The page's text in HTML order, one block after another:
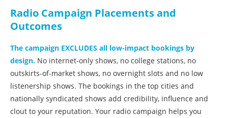
Radio Campaign Placements and
Outcomes
The campaign EXCLUDES all low-impact bookings by
design. No internet-only shows, no college stations, no
outskirts-of-market shows, no overnight slots and no low
listenership shows. The bookings in the top cities and
nationally syndicated shows add credibility, influence and
clout to your reputation. Your radio campaign helps you